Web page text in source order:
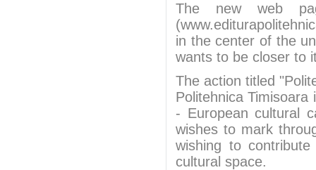
The new web
in the center of the
wants to be closer to
The action titled
Politehnica
- European cultural
wishes to mark
wishing to
cultural space.